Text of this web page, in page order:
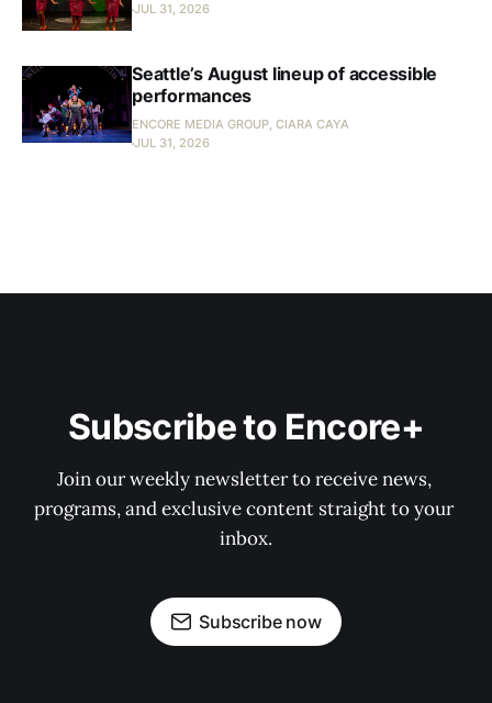
JUL 31, 2026
Seattle’s August lineup of accessible
performances
ENCORE MEDIA GROUP, CIARA CAYA
JUL 31, 2026
Subscribe to Encore+
Join our weekly newsletter to receive news,
programs, and exclusive content straight to your
inbox.
Subscribe now